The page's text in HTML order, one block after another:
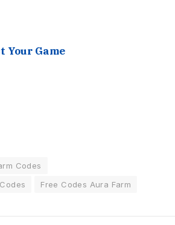
Your Game
Codes
Free Codes Aura Farm